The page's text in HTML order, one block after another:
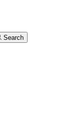
Search